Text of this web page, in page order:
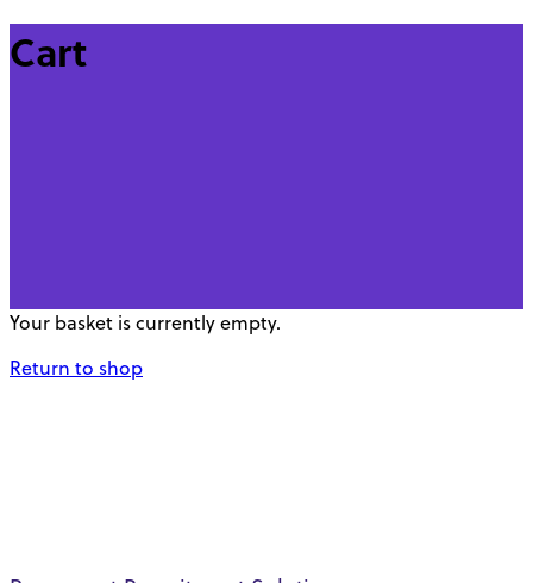
Cart
Your basket is currently empty.
Return to shop